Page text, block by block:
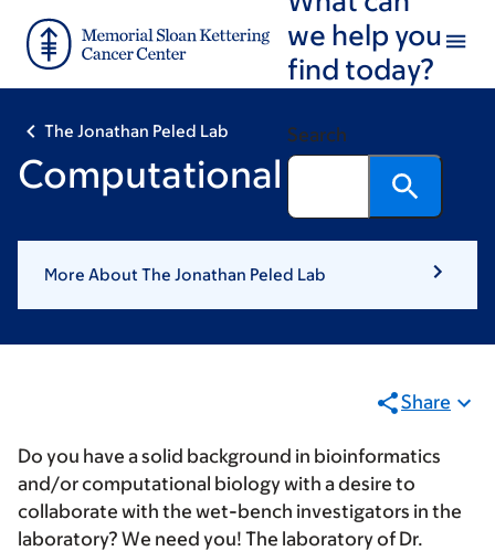
main
footer
we help you
find today?
Search
The Jonathan Peled Lab
Computational Biologist
More About The Jonathan Peled Lab
Share
Do you have a solid background in bioinformatics
and/or computational biology with a desire to
collaborate with the wet-bench investigators in the
laboratory? We need you! The laboratory of Dr.